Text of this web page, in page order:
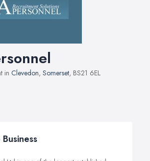
in Clevedon, Somerset, BS21 6EL